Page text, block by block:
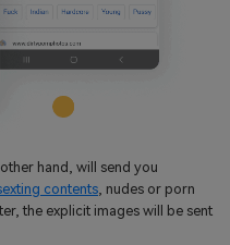
hand, will send you
contents , nudes or porn
the explicit images will be sent